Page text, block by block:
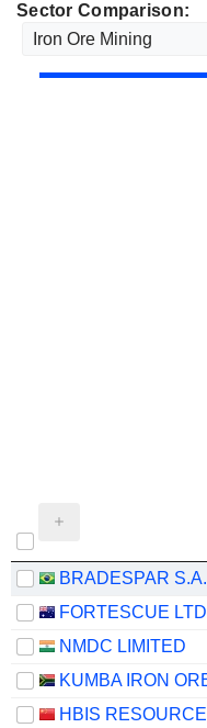
Sector Comparison:
BRADESPAR S.A.
FORTESCUE LTD
NMDC LIMITED